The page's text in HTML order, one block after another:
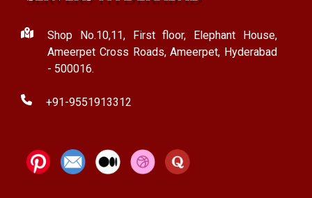
Shop No.10,11, First floor, Elephant House,
Ameerpet Cross Roads, Ameerpet, Hyderabad
- 500016.
+91-9551913312